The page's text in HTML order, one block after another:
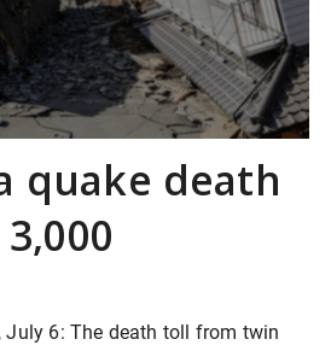
quake death
July 6: The death toll from twin